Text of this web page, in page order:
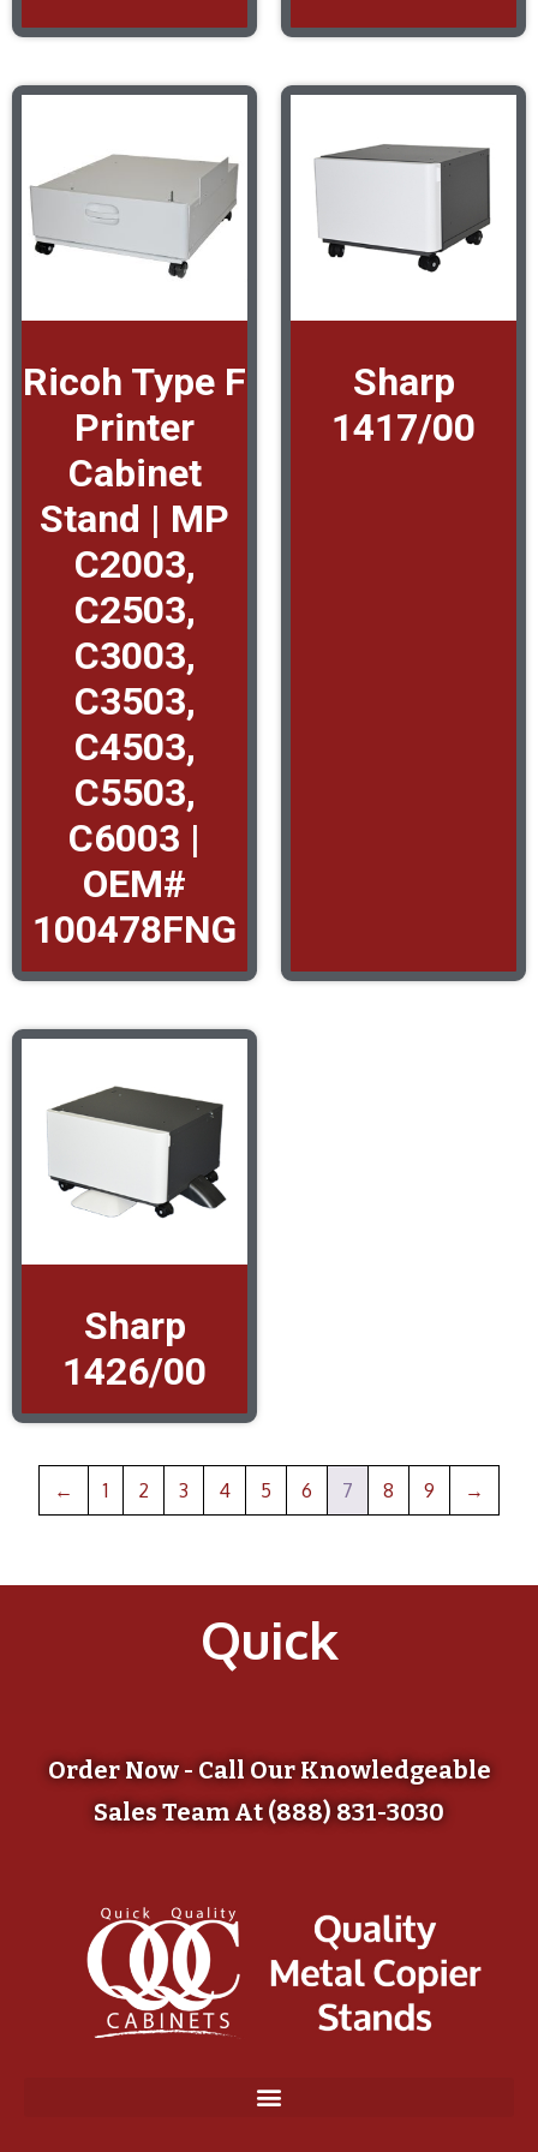
Ricoh Type F
Printer
Cabinet
Stand | MP
C2003,
C2503,
C3003,
C3503,
C4503,
C5503,
C6003 |
OEM#
100478FNG
Sharp
1417/00
Sharp
1426/00
← 1 2 3 4 5 6 7 8 9 →
Quick
Order Now - Call Our Knowledgeable
Sales Team At (888) 831-3030